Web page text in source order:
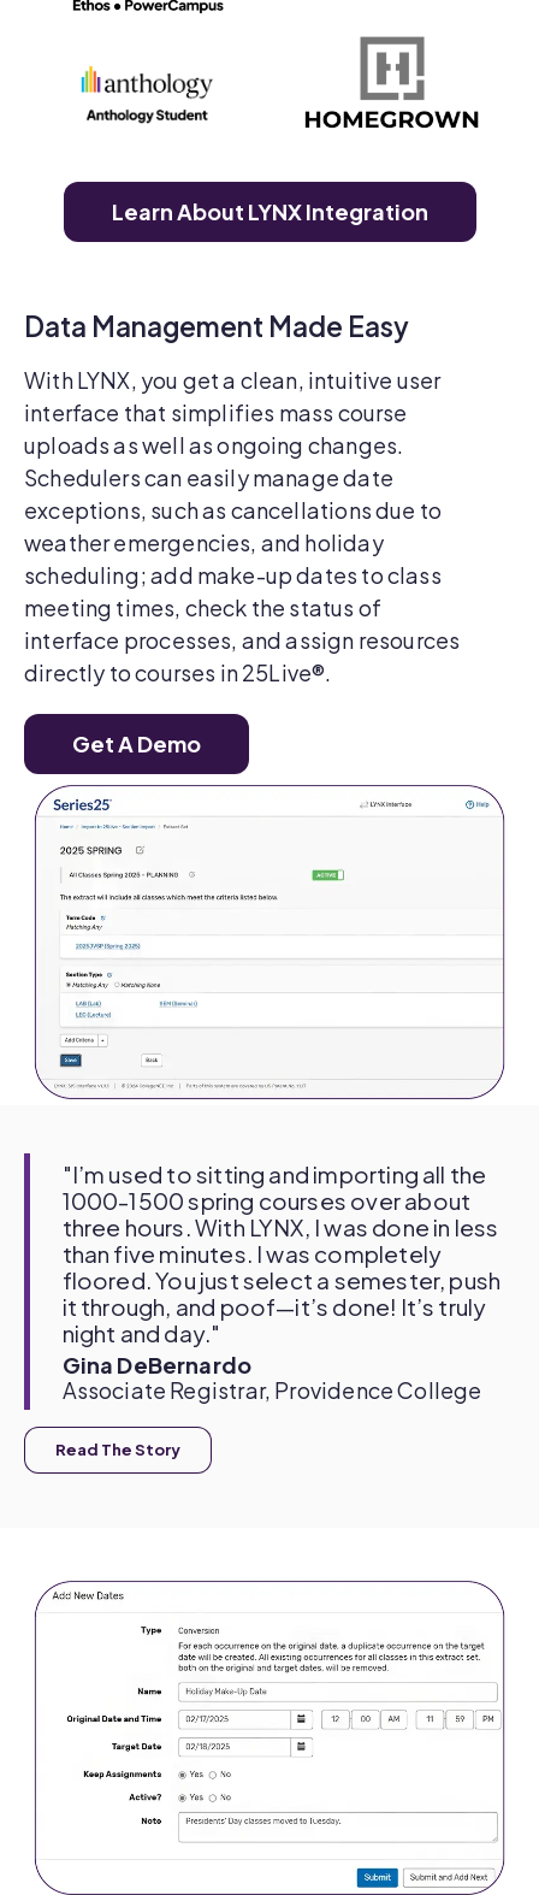
Learn About LYNX Integration
Data Management Made Easy
With LYNX, you get a clean, intuitive user
interface that simplifies mass course
uploads as well as ongoing changes.
Schedulers can easily manage date
exceptions, such as cancellations due to
weather emergencies, and holiday
scheduling; add make-up dates to class
meeting times, check the status of
interface processes, and assign resources
directly to courses in 25Live®.
Get A Demo
"I’m used to sitting and importing all the
1000-1500 spring courses over about
three hours. With LYNX, I was done in less
than five minutes. I was completely
floored. You just select a semester, push
it through, and poof—it’s done! It’s truly
night and day."
Gina DeBernardo
Associate Registrar, Providence College
Read The Story